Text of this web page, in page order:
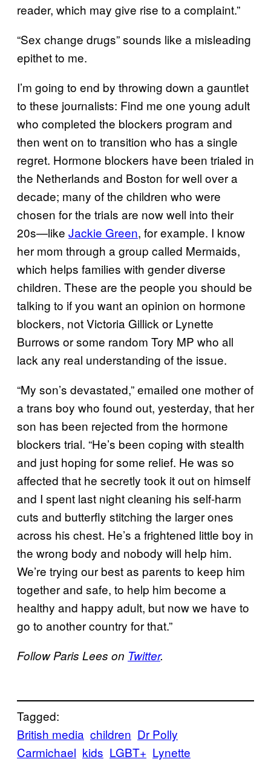
reader, which may give rise to a complaint.”
“Sex change drugs” sounds like a misleading
epithet to me.
I’m going to end by throwing down a gauntlet
to these journalists: Find me one young adult
who completed the blockers program and
then went on to transition who has a single
regret. Hormone blockers have been trialed in
the Netherlands and Boston for well over a
decade; many of the children who were
chosen for the trials are now well into their
20s—like Jackie Green, for example. I know
her mom through a group called Mermaids,
which helps families with gender diverse
children. These are the people you should be
talking to if you want an opinion on hormone
blockers, not Victoria Gillick or Lynette
Burrows or some random Tory MP who all
lack any real understanding of the issue.
“My son’s devastated,” emailed one mother of
a trans boy who found out, yesterday, that her
son has been rejected from the hormone
blockers trial. “He’s been coping with stealth
and just hoping for some relief. He was so
affected that he secretly took it out on himself
and I spent last night cleaning his self-harm
cuts and butterfly stitching the larger ones
across his chest. He’s a frightened little boy in
the wrong body and nobody will help him.
We’re trying our best as parents to keep him
together and safe, to help him become a
healthy and happy adult, but now we have to
go to another country for that.”
Follow Paris Lees on Twitter.
Tagged:
British media children Dr Polly
Carmichael kids LGBT+ Lynette